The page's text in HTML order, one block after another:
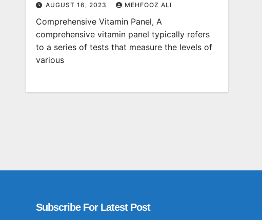
AUGUST 16, 2023 MEHFOOZ ALI
Comprehensive Vitamin Panel, A
comprehensive vitamin panel typically refers
to a series of tests that measure the levels of
various
Subscribe For Latest Post